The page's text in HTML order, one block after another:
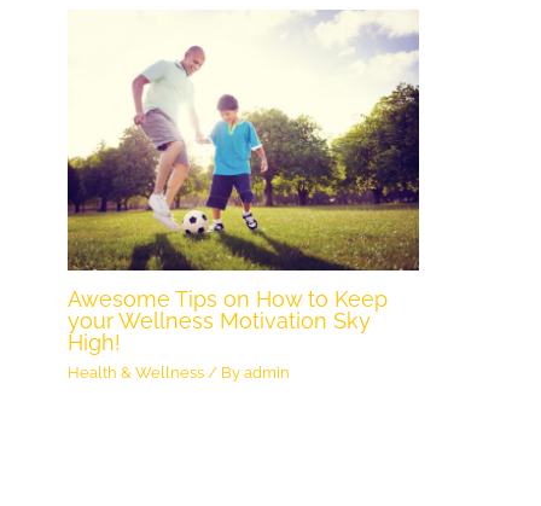
Awesome Tips on How to Keep
your Wellness Motivation Sky
High!
Health & Wellness / Byadmin